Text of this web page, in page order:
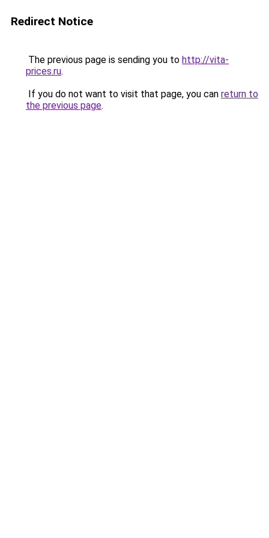
Redirect Notice
The previous page is sending you to http://vita-
prices.ru.
If you do not want to visit that page, you can return to
the previous page.